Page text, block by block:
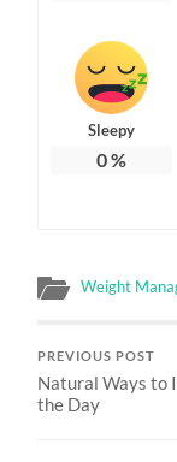
Sleepy
0%
Weight
PREVIOUS POST
Natural Ways to
the Day